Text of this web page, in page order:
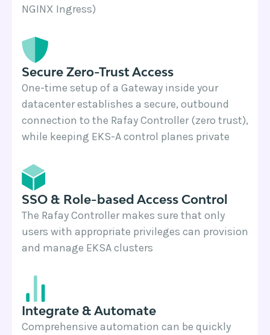
NGINX Ingress)
Secure Zero-Trust Access
One-time setup of a Gateway inside your
datacenter establishes a secure, outbound
connection to the Rafay Controller (zero trust),
while keeping EKS-A control planes private
SSO & Role-based Access Control
The Rafay Controller makes sure that only
users with appropriate privileges can provision
and manage EKSA clusters
Integrate & Automate
Comprehensive automation can be quickly